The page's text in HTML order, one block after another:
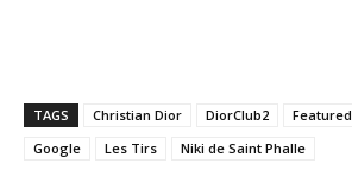
TAGS Christian Dior DiorClub2 Featured
Google
Les Tirs Niki de Saint Phalle